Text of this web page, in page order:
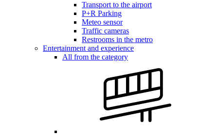
Transport to the airport
P+R Parking
Meteo sensor
Traffic cameras
Restrooms in the metro
Entertainment and experience
All from the category